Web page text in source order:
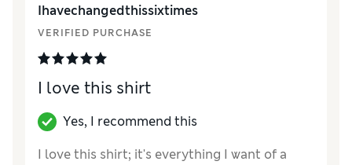
Ihavechangedthissixtimes
VERIFIED PURCHASE
I love this shirt
Yes, I recommend this
I love this shirt; it's everything I want of a